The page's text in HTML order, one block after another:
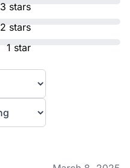
3 stars
2 stars
1 star